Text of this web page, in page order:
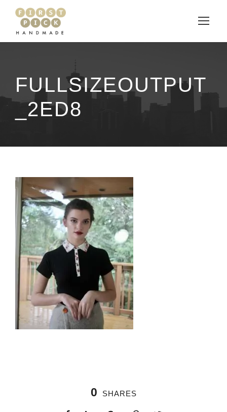
FULLSIZEOUTPUT
_2ED8
0 SHARES